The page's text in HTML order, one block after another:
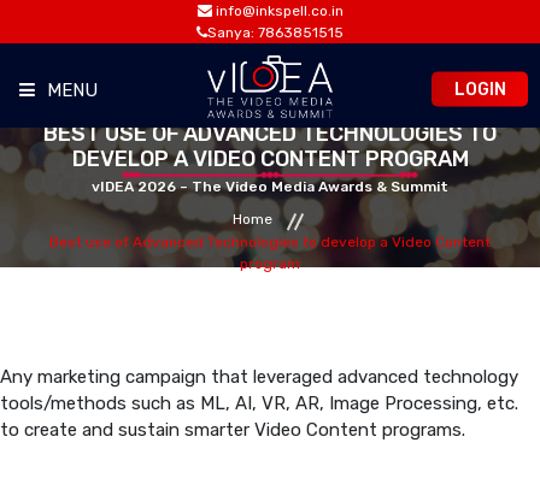
info@inkspell.co.in
Sanya: 7863851515
MENU
HOME
OPPORTUNITIES
LOGIN
BEST USE OF ADVANCED TECHNOLOGIES TO
DEVELOP A VIDEO CONTENT PROGRAM
vIDEA 2026 – The Video Media Awards & Summit
Home
Best use of Advanced Technologies to develop a Video Content
program
Any marketing campaign that leveraged advanced technology
tools/methods such as ML, AI, VR, AR, Image Processing, etc.
to create and sustain smarter Video Content programs.